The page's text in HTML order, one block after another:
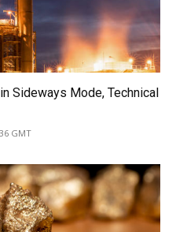
Sideways Mode, Technical
GMT